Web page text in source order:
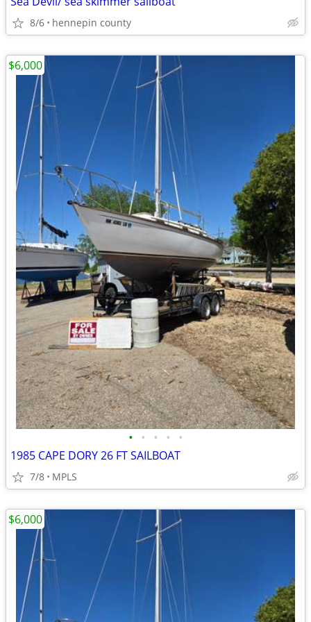
8/6 hennepin county
• • • • •
1985 CAPE DORY 26 FT SAILBOAT
7/8 MPLS
$6,000
$6,000